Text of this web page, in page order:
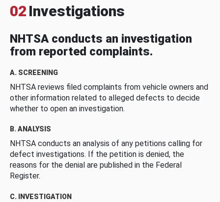
02 Investigations
NHTSA conducts an investigation
from reported complaints.
A. SCREENING
NHTSA reviews filed complaints from vehicle owners and
other information related to alleged defects to decide
whether to open an investigation.
B. ANALYSIS
NHTSA conducts an analysis of any petitions calling for
defect investigations. If the petition is denied, the
reasons for the denial are published in the Federal
Register.
C. INVESTIGATION